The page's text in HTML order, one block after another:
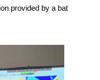
provided by a bat